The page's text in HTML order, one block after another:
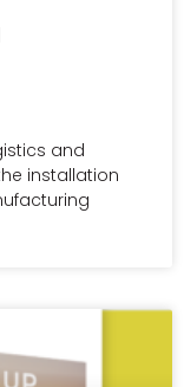
and
installation